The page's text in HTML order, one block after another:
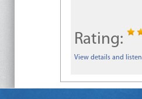
Rating:
View details and listen